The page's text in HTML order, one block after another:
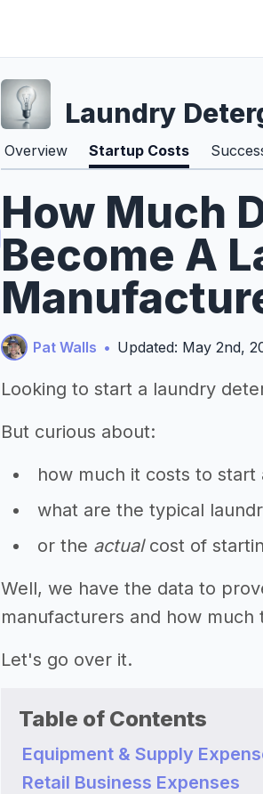
Laundry
Overview Startup Costs
How Much
Become A
Pat Walls • Updated: May 2nd,
Looking to start a laundry
But curious about:
how much it costs to
what are the typical
or the actualcost of
Well, we have the data to
manufacturers and how
Let's go over it.
Table of Contents
Equipment & Supply
Retail Business Expenses